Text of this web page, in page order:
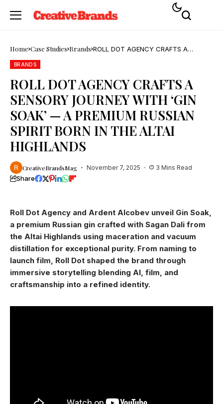
Home Case Studies Brands ROLL DOT AGENCY CRAFTS A
BRANDS
ROLL DOT AGENCY CRAFTS A
SENSORY JOURNEY WITH ‘GIN
SOAK’ — A PREMIUM RUSSIAN
SPIRIT BORN IN THE ALTAI
HIGHLANDS
CreativeBrandsMag November 7, 2025 3 Mins Read
Share
Roll Dot Agency and Ardent Alcobev unveil Gin Soak,
a premium Russian gin crafted with Sagan Dali from
the Altai Highlands using maceration and vacuum
distillation for exceptional purity. From naming to
launch film, Roll Dot shaped the brand through
immersive storytelling blending AI, film, and
craftsmanship into a refined identity.